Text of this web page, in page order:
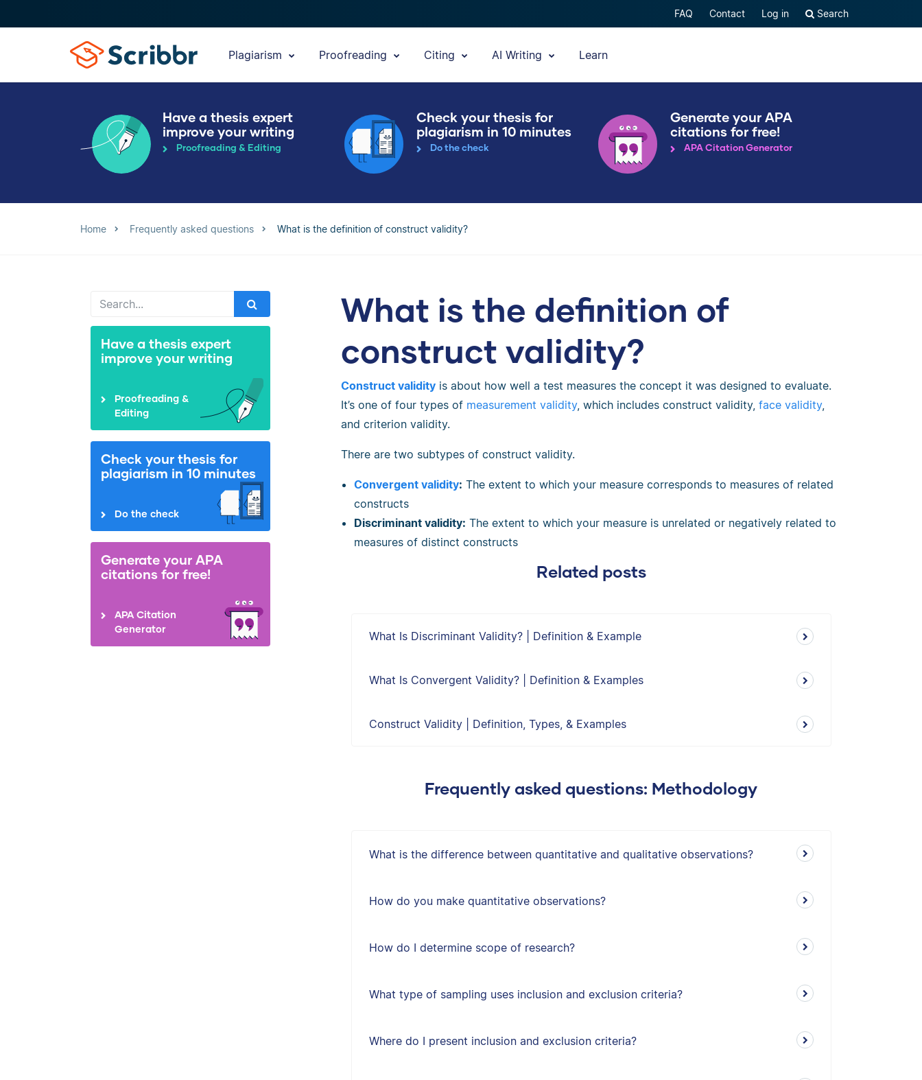
FAQ Contact Log in Search
Plagiarism Proofreading Citing AI Writing Learn
Have a thesis expert
improve your writing
Proofreading & Editing
Check your thesis for
plagiarism in 10 minutes
Do the check
Generate your APA
citations for free!
APA Citation Generator
Home Frequently asked questions What is the definition of construct validity?
Have a thesis expert
improve your writing
Proofreading &
Editing
Check your thesis for
plagiarism in 10 minutes
Do the check
Generate your APA
citations for free!
APA Citation
Generator
What is the definition of
construct validity?
Construct validityis about how well a test measures the concept it was designed to evaluate.
It’s one of four types of measurement validity, which includes construct validity, face validity,
and criterion validity.
There are two subtypes of construct validity.
Convergent validity: The extent to which your measure corresponds to measures of related
constructs
Discriminant validity: The extent to which your measure is unrelated or negatively related to
measures of distinct constructs
Related posts
What Is Discriminant Validity? | Definition & Example
What Is Convergent Validity? | Definition & Examples
Construct Validity | Definition, Types, & Examples
Frequently asked questions: Methodology
What is the difference between quantitative and qualitative observations?
How do you make quantitative observations?
How do I determine scope of research?
What type of sampling uses inclusion and exclusion criteria?
Where do I present inclusion and exclusion criteria?